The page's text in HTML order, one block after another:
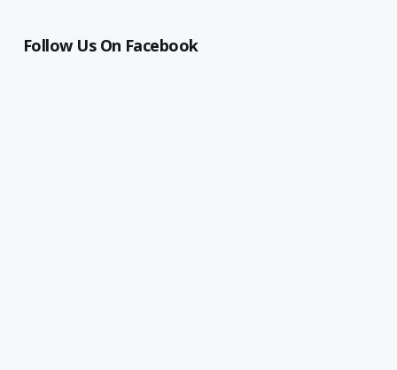
Follow Us On Facebook